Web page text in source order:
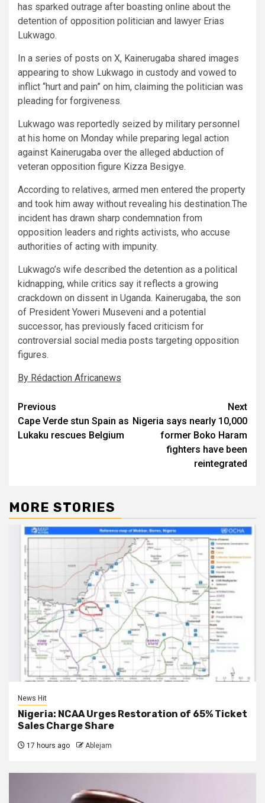
has sparked outrage after boasting online about the
detention of opposition politician and lawyer Erias
Lukwago.
In a series of posts on X, Kainerugaba shared images
appearing to show Lukwago in custody and vowed to
inflict “hurt and pain” on him, claiming the politician was
pleading for forgiveness.
Lukwago was reportedly seized by military personnel
at his home on Monday while preparing legal action
against Kainerugaba over the alleged abduction of
veteran opposition figure Kizza Besigye.
According to relatives, armed men entered the property
and took him away without revealing his destination.The
incident has drawn sharp condemnation from
opposition leaders and rights activists, who accuse
authorities of acting with impunity.
Lukwago’s wife described the detention as a political
kidnapping, while critics say it reflects a growing
crackdown on dissent in Uganda. Kainerugaba, the son
of President Yoweri Museveni and a potential
successor, has previously faced criticism for
controversial social media posts targeting opposition
figures.
By Rédaction Africanews
Post
navigation
Previous
Cape Verde stun Spain as
Lukaku rescues Belgium
Next
Nigeria says nearly 10,000
former Boko Haram
fighters have been
reintegrated
MORE STORIES
News Hit
Nigeria: NCAA Urges Restoration of 65% Ticket
Sales Charge Share
17 hours ago Ablejam